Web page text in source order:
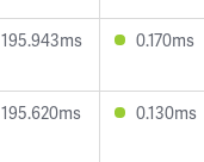
195.943ms 0.170ms
195.620ms 0.130ms